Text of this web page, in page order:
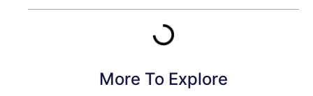
More To Explore